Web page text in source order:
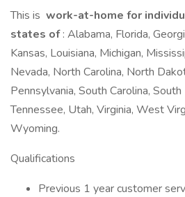
This is work-at-home for
states of: Alabama, Florida,
Kansas, Louisiana, Michigan,
Nevada, North Carolina, North
Pennsylvania, South Carolina,
Tennessee, Utah, Virginia, West
Wyoming.
Qualifications
Previous 1 year customer